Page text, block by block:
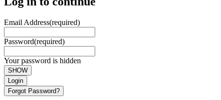
Email Address(required)
Password(required)
Your password is hidden
SHOW
Login
Forgot Password?